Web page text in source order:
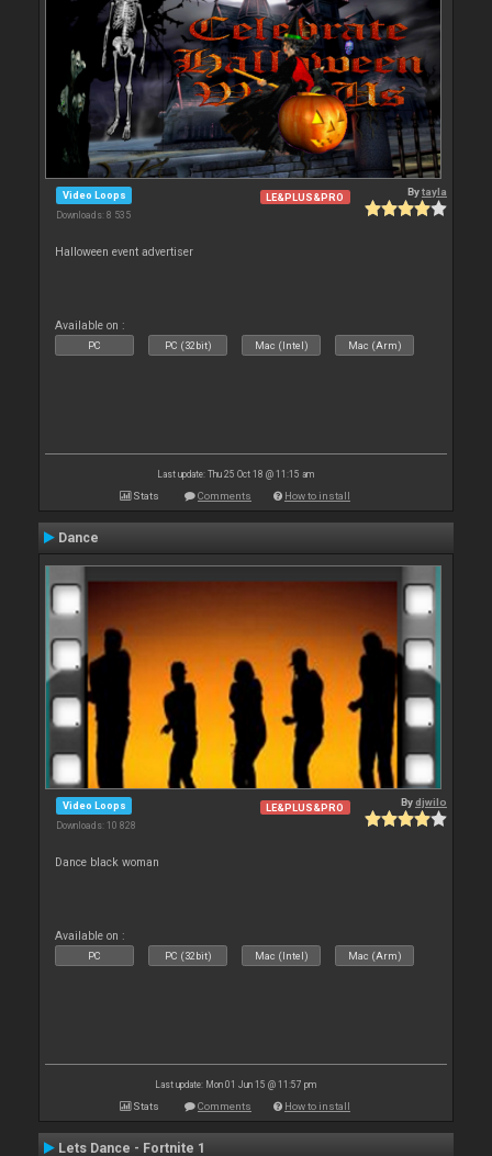
Video Loops
Downloads: 8 535
LE&PLUS&PRO Bytayla
Halloween event advertiser
Available on :
PC PC (32bit) Mac (Intel) Mac (Arm)
Last update: Thu 25 Oct 18 @ 11:15 am
Stats Comments How to install
Dance
Video Loops
Downloads: 10 828
LE&PLUS&PRO Bydjwilo
Dance black woman
Available on :
PC PC (32bit) Mac (Intel) Mac (Arm)
Last update: Mon 01 Jun 15 @ 11:57 pm
Stats Comments How to install
Lets Dance - Fortnite 1